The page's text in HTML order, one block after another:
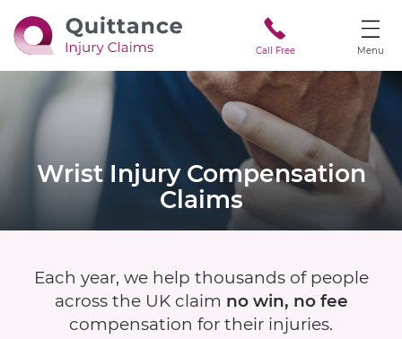
Call Free Menu
Wrist Injury Compensation
Claims
Each year, we help thousands of people
across the UK claim no win, no fee
compensation for their injuries.